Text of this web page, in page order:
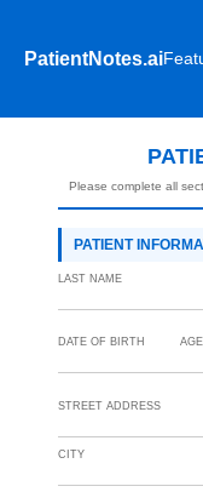
PatientNotes.ai
Please complete all
PATIENT
LAST NAME
DATE OF BIRTH AGE
STREET ADDRESS
CITY